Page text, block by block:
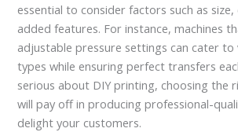
essential to consider factors such as size,
added features. For instance, machines
adjustable pressure settings can cater to
types while ensuring perfect transfers
serious about DIY printing, choosing the
will pay off in producing professional-
delight your customers.